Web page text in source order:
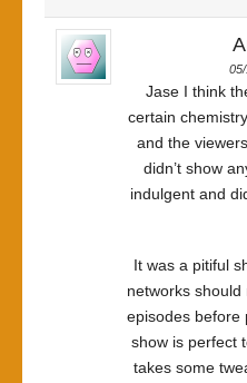
Jase I think
certain
and the
didn’t show
indulgent and
It was a pitiful
networks
episodes before
show is perfect
takes some